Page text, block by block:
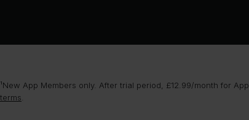
¹New App Members only. After trial period, £12.99/month for
terms